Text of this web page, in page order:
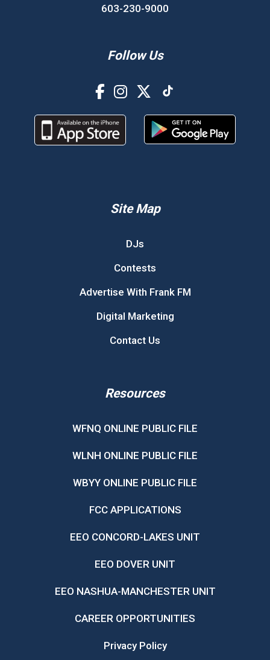
603-230-9000
Follow Us
Site Map
DJs
Contests
Advertise With Frank FM
Digital Marketing
Contact Us
Resources
WFNQ ONLINE PUBLIC FILE
WLNH ONLINE PUBLIC FILE
WBYY ONLINE PUBLIC FILE
FCC APPLICATIONS
EEO CONCORD-LAKES UNIT
EEO DOVER UNIT
EEO NASHUA-MANCHESTER UNIT
CAREER OPPORTUNITIES
Privacy Policy